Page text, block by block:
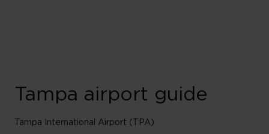
Tampa airport guide
Tampa International Airport (TPA)